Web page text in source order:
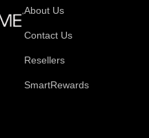
About Us
Contact Us
Resellers
SmartRewards